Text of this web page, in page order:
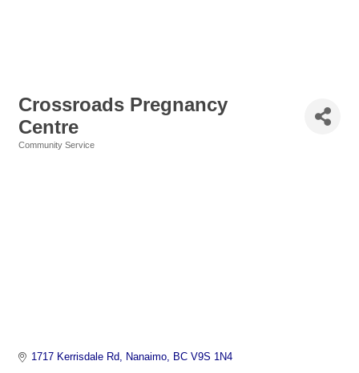
Crossroads Pregnancy
Centre
Community Service
1717 Kerrisdale Rd Nanaimo BC V9S 1N4